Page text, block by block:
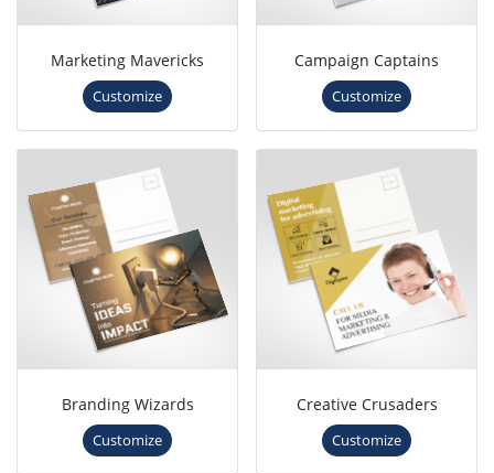
Marketing Mavericks
Customize
Campaign Captains
Customize
Branding Wizards
Customize
Creative Crusaders
Customize